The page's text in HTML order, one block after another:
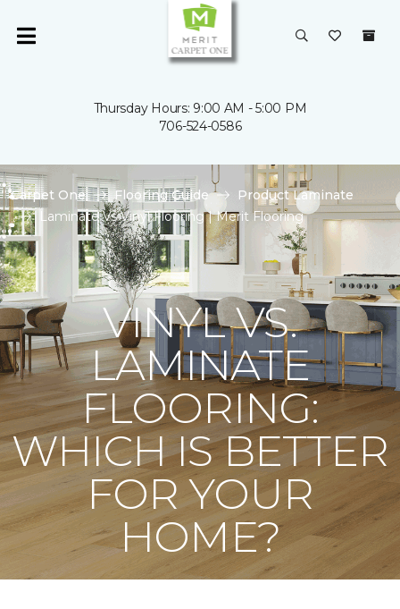
Thursday Hours: 9:00 AM - 5:00 PM
706-524-0586
Carpet One Flooring Guide
Product Laminate
Laminate Vs Vinyl Flooring | Merit Flooring
VINYL VS.
LAMINATE
FLOORING:
WHICH IS BETTER
FOR YOUR
HOME?